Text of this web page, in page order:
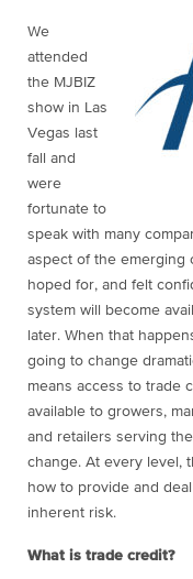
We
attended
the MJBIZ
show in Las
Vegas last
fall and
were
fortunate to
speak with many
aspect of the emerging
hoped for, and felt
system will become
later. When that
going to change
means access to trade
available to growers,
and retailers serving
change. At every level,
how to provide and
inherent risk.
What is trade credit?